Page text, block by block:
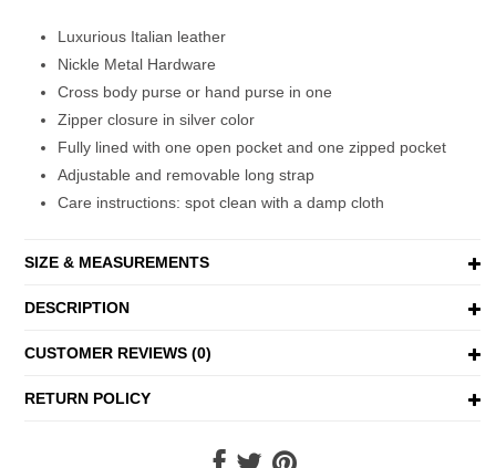
Luxurious Italian leather
Nickle Metal Hardware
Cross body purse or hand purse in one
Zipper closure in silver color
Fully lined with one open pocket and one zipped pocket
Adjustable and removable long strap
Care instructions: spot clean with a damp cloth
SIZE & MEASUREMENTS
DESCRIPTION
CUSTOMER REVIEWS (0)
RETURN POLICY